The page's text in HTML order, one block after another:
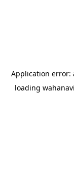
Application error:
loading